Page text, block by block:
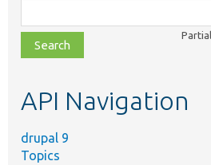
class,
file,
topic,
API Navigation
drupal 9
Topics